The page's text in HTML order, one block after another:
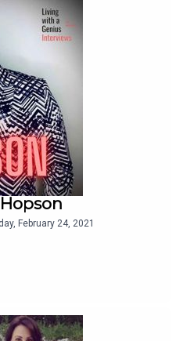
cry, and I bet you will too.
February 24, 2021